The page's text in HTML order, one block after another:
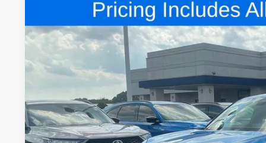
Acura ADX A-Spec Package
Special Offer
3HDSA2H58TM704934 TM704934
Comments
FRED
Less